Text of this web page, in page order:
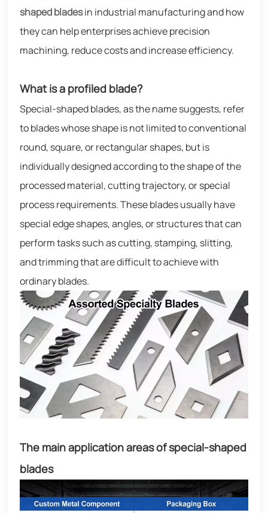
shaped bladesin industrial manufacturing and how
they can help enterprises achieve precision
machining, reduce costs and increase efficiency.
What is a profiled blade?
Special-shaped blades, as the name suggests, refer
to blades whose shape is not limited to conventional
round, square, or rectangular shapes, but is
individually designed according to the shape of the
processed material, cutting trajectory, or special
process requirements. These blades usually have
special edge shapes, angles, or structures that can
perform tasks such as cutting, stamping, slitting,
and trimming that are difficult to achieve with
ordinary blades.
The main application areas of special-shaped
blades